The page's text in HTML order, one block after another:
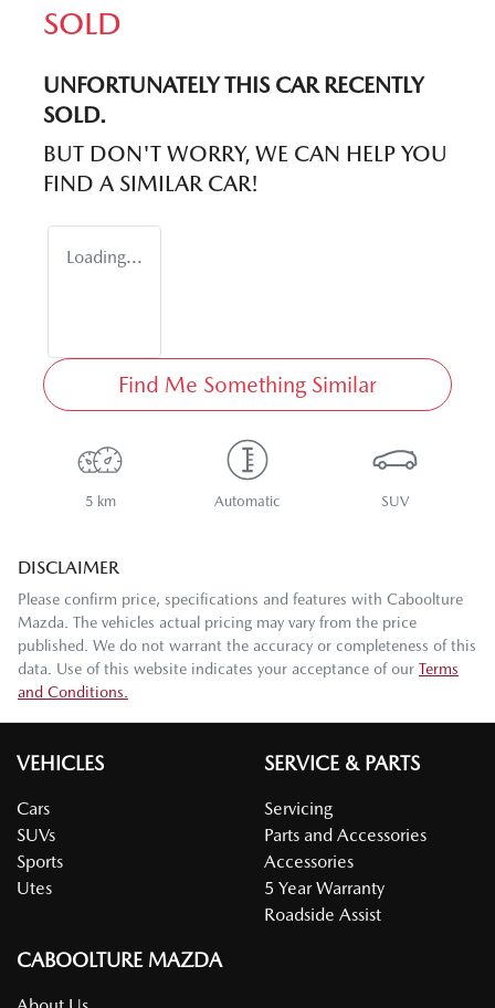
SOLD
UNFORTUNATELY THIS CARRECENTLY
SOLD.
BUT DON'T WORRY, WE CAN HELP YOU
FIND A SIMILAR CAR!
Loading...
Find Me Something Similar
5 km Automatic SUV
DISCLAIMER
Please confirm price, specifications and features with Caboolture
Mazda . The vehicles actual pricing may vary from the price
published. We do not warrant the accuracy or completeness of this
data. Use of this website indicates your acceptance of our Terms
and Conditions.
VEHICLES
Cars
SUVs
Sports
Utes
SERVICE & PARTS
Servicing
Parts and Accessories
Accessories
5 Year Warranty
Roadside Assist
CABOOLTURE MAZDA